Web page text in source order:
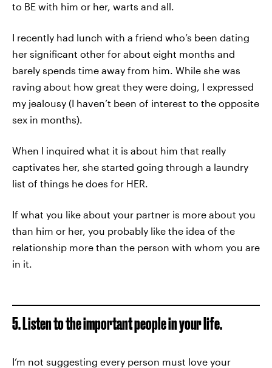
to BE with him or her, warts and all.
I recently had lunch with a friend who’s been dating
her significant other for about eight months and
barely spends time away from him. While she was
raving about how great they were doing, I expressed
my jealousy (I haven’t been of interest to the opposite
sex in months).
When I inquired what it is about him that really
captivates her, she started going through a laundry
list of things he does for HER.
If what you like about your partner is more about you
than him or her, you probably like the idea of the
relationship more than the person with whom you are
in it.
5. Listen to the important people in your life.
I’m not suggesting every person must love your